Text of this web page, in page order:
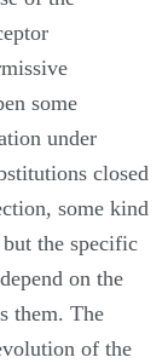
some
under
closed
some kind
the specific
on the
them. The
of the